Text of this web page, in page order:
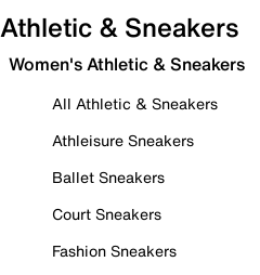
Athletic & Sneakers
Women's Athletic & Sneakers
All Athletic & Sneakers
Athleisure Sneakers
Ballet Sneakers
Court Sneakers
Fashion Sneakers